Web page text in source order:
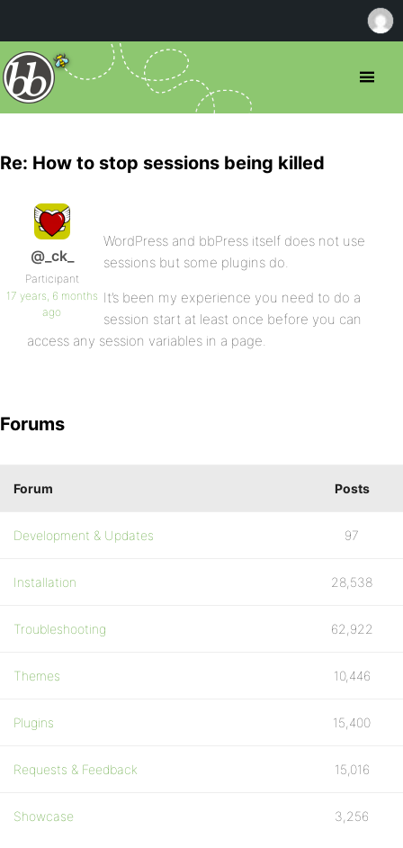
Re: How to stop sessions being killed
@_ck_
Participant
17 years, 6 months
ago
WordPress and bbPress itself does not use
sessions but some plugins do.
It’s been my experience you need to do a
session start at least once before you can
access any session variables in a page.
Forums
Forum Posts
Development & Updates 97
Installation 28,538
Troubleshooting 62,922
Themes 10,446
Plugins 15,400
Requests & Feedback 15,016
Showcase 3,256